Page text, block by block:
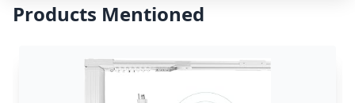
Products Mentioned